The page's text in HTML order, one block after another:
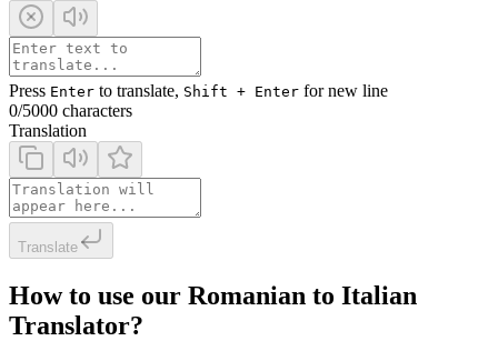
Press Enter to translate, Shift + Enter for new line
0/5000 characters
Translation
Translate
How to use our Romanian to Italian
Translator?